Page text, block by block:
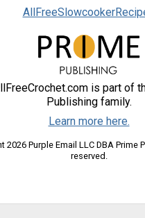
is part of
Publishing family.
Learn more here.
2026 Purple Email LLC DBA Prime
reserved.